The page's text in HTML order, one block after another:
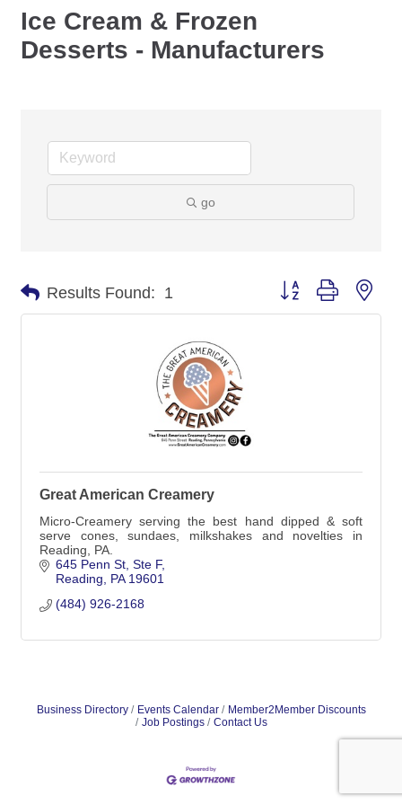
Ice Cream & Frozen
Desserts - Manufacturers
go
Results Found: 1 Button group with
Great American Creamery
Micro-Creamery serving the best hand dipped & soft
serve cones, sundaes, milkshakes and novelties in
Reading, PA.
645 Penn St Ste F
Reading
PA 19601
(484) 926-2168
Business Directory Events Calendar
Member2Member Discounts
Job Postings
Contact Us